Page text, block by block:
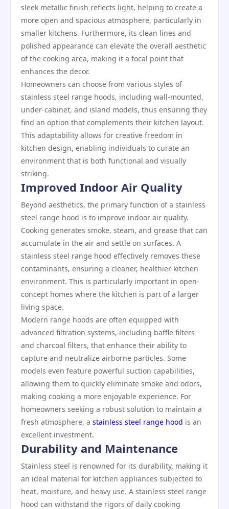
sleek metallic finish reflects light, helping to create a
more open and spacious atmosphere, particularly in
smaller kitchens. Furthermore, its clean lines and
polished appearance can elevate the overall aesthetic
of the cooking area, making it a focal point that
enhances the decor.
Homeowners can choose from various styles of
stainless steel range hoods, including wall-mounted,
under-cabinet, and island models, thus ensuring they
find an option that complements their kitchen layout.
This adaptability allows for creative freedom in
kitchen design, enabling individuals to curate an
environment that is both functional and visually
striking.
Improved Indoor Air Quality
Beyond aesthetics, the primary function of a stainless
steel range hood is to improve indoor air quality.
Cooking generates smoke, steam, and grease that can
accumulate in the air and settle on surfaces. A
stainless steel range hood effectively removes these
contaminants, ensuring a cleaner, healthier kitchen
environment. This is particularly important in open-
concept homes where the kitchen is part of a larger
living space.
Modern range hoods are often equipped with
advanced filtration systems, including baffle filters
and charcoal filters, that enhance their ability to
capture and neutralize airborne particles. Some
models even feature powerful suction capabilities,
allowing them to quickly eliminate smoke and odors,
making cooking a more enjoyable experience. For
homeowners seeking a robust solution to maintain a
fresh atmosphere, a stainless steel range hood is an
excellent investment.
Durability and Maintenance
Stainless steel is renowned for its durability, making it
an ideal material for kitchen appliances subjected to
heat, moisture, and heavy use. A stainless steel range
hood can withstand the rigors of daily cooking